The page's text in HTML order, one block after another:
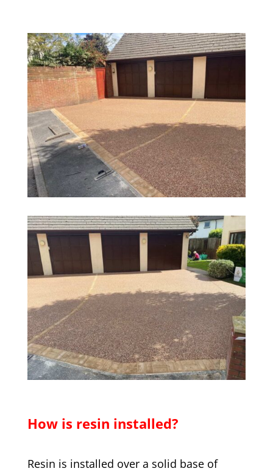
How is resin installed?
Resin is installed over a solid base of